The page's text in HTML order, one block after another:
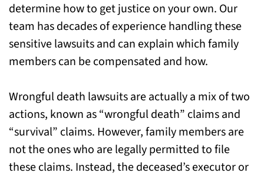
determine how to get justice on your own. Our
team has decades of experience handling these
sensitive lawsuits and can explain which family
members can be compensated and how.
Wrongful death lawsuits are actually a mix of two
actions, known as “wrongful death” claims and
“survival” claims. However, family members are
not the ones who are legally permitted to file
these claims. Instead, the deceased’s executor or